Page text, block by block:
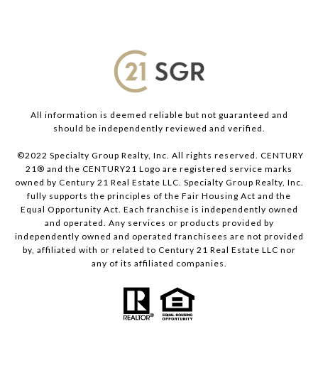
All information is deemed reliable but not guaranteed and
should be independently reviewed and verified.
©2022 Specialty Group Realty, Inc. All rights reserved. CENTURY
21® and the CENTURY21 Logo are registered service marks
owned by Century 21 Real Estate LLC. Specialty Group Realty, Inc.
fully supports the principles of the Fair Housing Act and the
Equal Opportunity Act. Each franchise is independently owned
and operated. Any services or products provided by
independently owned and operated franchisees are not provided
by, affiliated with or related to Century 21 Real Estate LLC nor
any of its affiliated companies.